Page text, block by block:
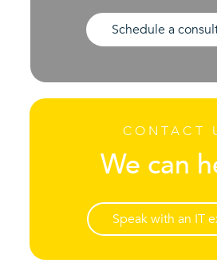
Schedule a
CONTACT
We can
Speak with an IT